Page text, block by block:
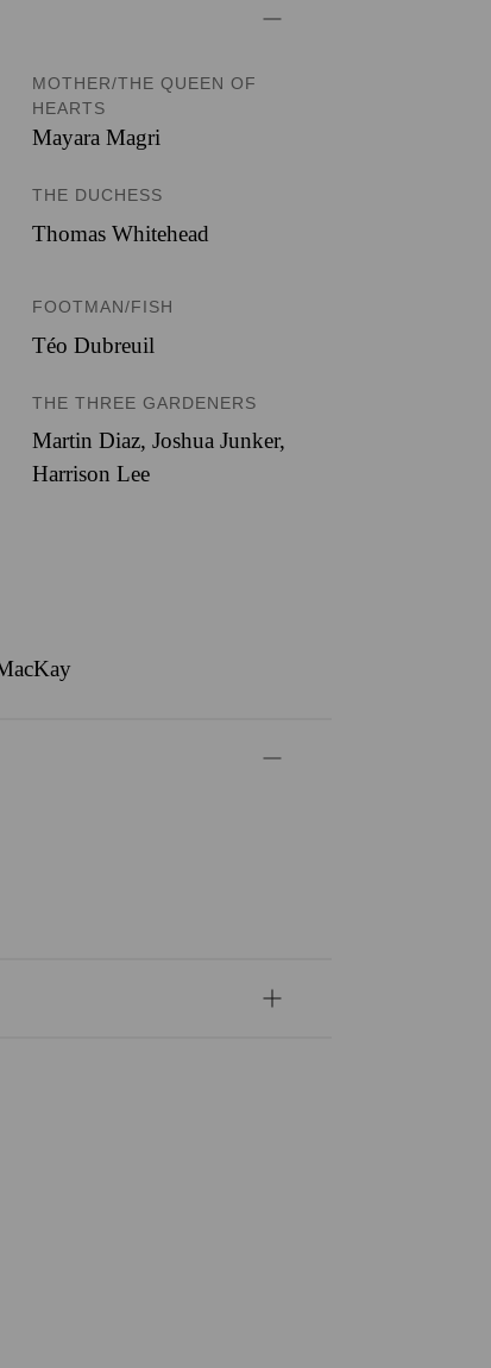
MOTHER/THE QUEEN OF
HEARTS
Mayara Magri
THE DUCHESS
Thomas Whitehead
FOOTMAN/FISH
Téo Dubreuil
THE THREE GARDENERS
Martin Diaz, Joshua Junker,
Harrison Lee